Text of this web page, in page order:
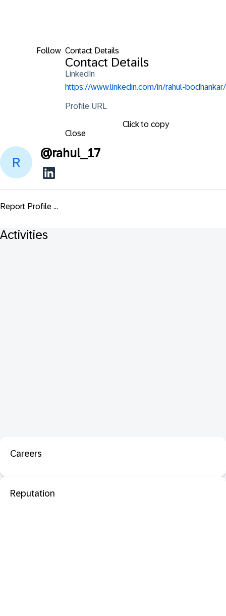
Follow Contact Details
Contact Details
LinkedIn
https://www.linkedin.com/in/rahul-bodhankar/
Profile URL
Click to copy
Close
@rahul_17
Report Profile ...
Activities
Careers
Reputation